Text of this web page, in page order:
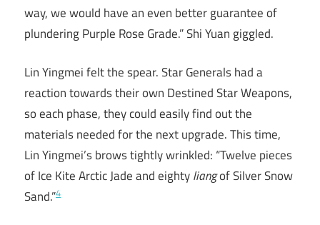
way, we would have an even better guarantee of
plundering Purple Rose Grade.” Shi Yuan giggled.
Lin Yingmei felt the spear. Star Generals had a
reaction towards their own Destined Star Weapons,
so each phase, they could easily find out the
materials needed for the next upgrade. This time,
Lin Yingmei’s brows tightly wrinkled: “Twelve pieces
of Ice Kite Arctic Jade and eightyliangof Silver Snow
Sand.”4